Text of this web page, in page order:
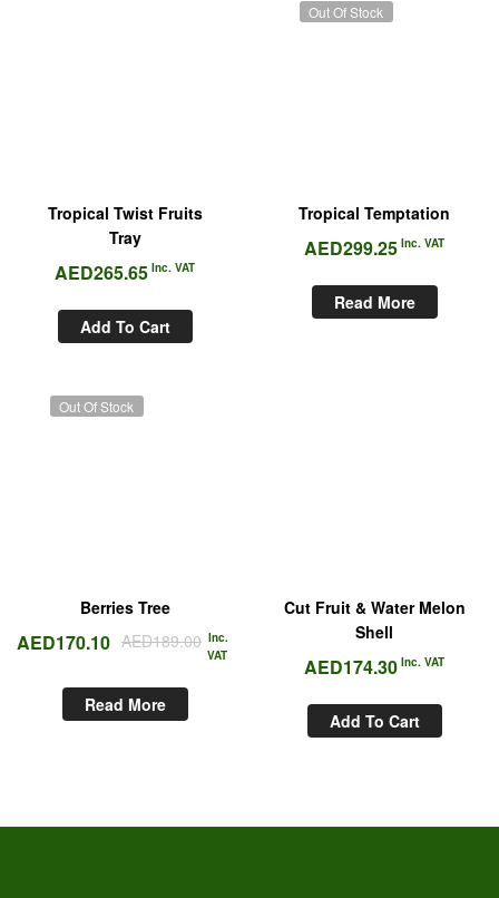
Tropical Twist Fruits
Tray
AED265.65 Inc. VAT
Add To Cart
Out Of Stock
Tropical Temptation
AED299.25 Inc. VAT
Read More
Out Of Stock
Berries Tree
AED189.00
AED170.10
Inc.
VAT
Read More
Cut Fruit & Water Melon
Shell
AED174.30 Inc. VAT
Add To Cart